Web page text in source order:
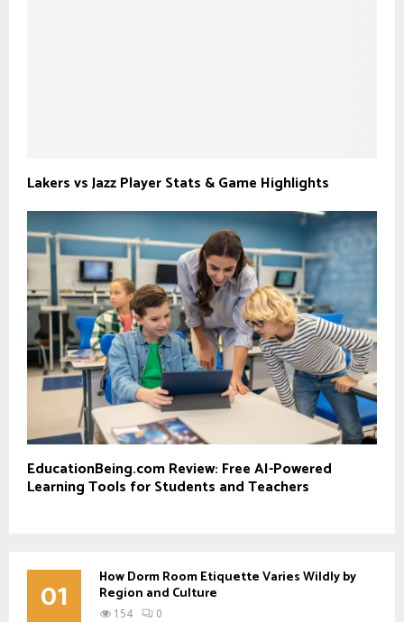
Lakers vs Jazz Player Stats & Game Highlights
EducationBeing.com Review: Free AI-Powered
Learning Tools for Students and Teachers
01 How Dorm Room Etiquette Varies Wildly by
Region and Culture
154 0